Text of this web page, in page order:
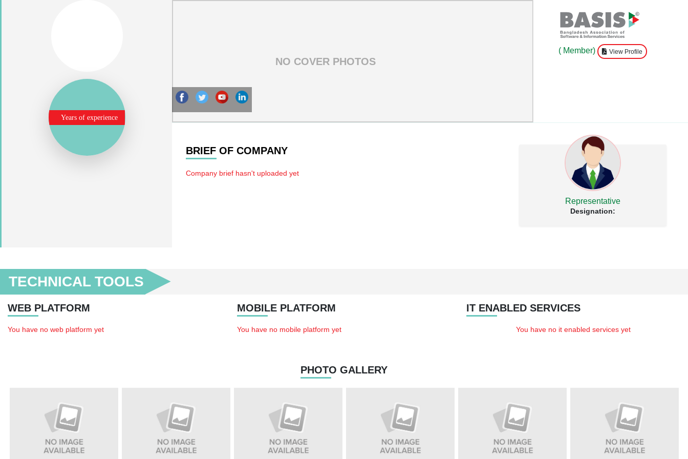
Years of experience
( Member) View Profile
BRIEF OF COMPANY
Company brief hasn't uploaded yet
Representative
Designation:
TECHNICAL TOOLS
WEB PLATFORM
You have no web platform yet
MOBILE PLATFORM
You have no mobile platform yet
IT ENABLED SERVICES
You have no it enabled services yet
PHOTO GALLERY